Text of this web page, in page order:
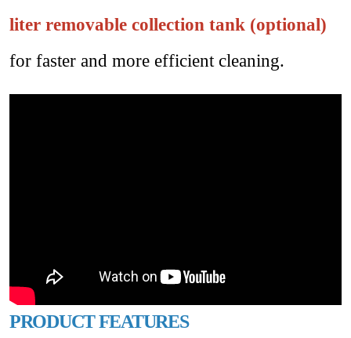
liter removable collection tank (optional)
for faster and more efficient cleaning.
PRODUCT FEATURES